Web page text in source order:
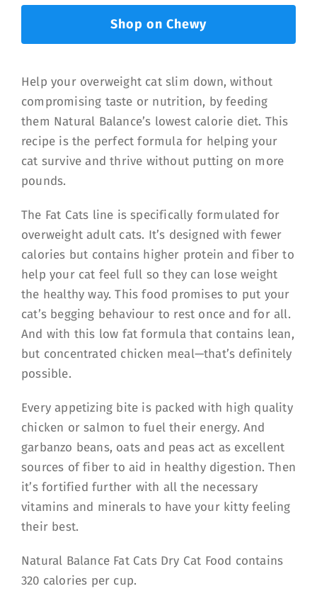
Shop on Chewy
Help your overweight cat slim down, without
compromising taste or nutrition, by feeding
them Natural Balance’s lowest calorie diet. This
recipe is the perfect formula for helping your
cat survive and thrive without putting on more
pounds.
The Fat Cats line is specifically formulated for
overweight adult cats. It’s designed with fewer
calories but contains higher protein and fiber to
help your cat feel full so they can lose weight
the healthy way. This food promises to put your
cat’s begging behaviour to rest once and for all.
And with this low fat formula that contains lean,
but concentrated chicken meal—that’s definitely
possible.
Every appetizing bite is packed with high quality
chicken or salmon to fuel their energy. And
garbanzo beans, oats and peas act as excellent
sources of fiber to aid in healthy digestion. Then
it’s fortified further with all the necessary
vitamins and minerals to have your kitty feeling
their best.
Natural Balance Fat Cats Dry Cat Food contains
320 calories per cup.